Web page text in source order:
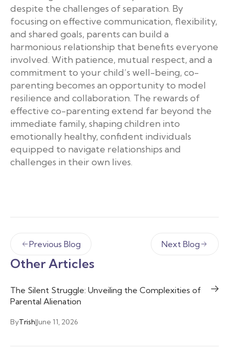
despite the challenges of separation. By
focusing on effective communication, flexibility,
and shared goals, parents can build a
harmonious relationship that benefits everyone
involved. With patience, mutual respect, and a
commitment to your child’s well-being, co-
parenting becomes an opportunity to model
resilience and collaboration. The rewards of
effective co-parenting extend far beyond the
immediate family, shaping children into
emotionally healthy, confident individuals
equipped to navigate relationships and
challenges in their own lives.
Previous Blog Next Blog
Other Articles
The Silent Struggle: Unveiling the Complexities of
Parental Alienation
ByTrish|June 11, 2026